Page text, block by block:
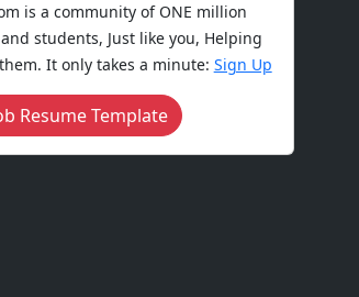
is a community of ONE million
students, Just like you, Helping
It only takes a minute: Sign Up
Resume Template